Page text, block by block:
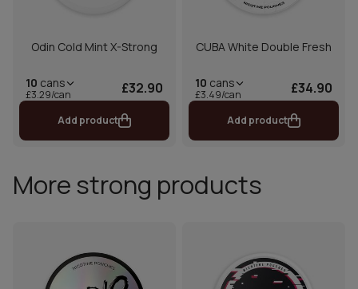
Odin Cold Mint X-Strong
10 cans
£3.29/can £32.90
Add product
CUBA White Double Fresh
10 cans
£3.49/can £34.90
Add product
More strong products